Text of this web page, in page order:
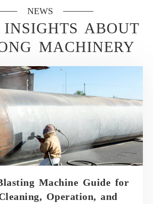
NEWS
ABOUT
MACHINERY
Machine Guide for
Operation, and